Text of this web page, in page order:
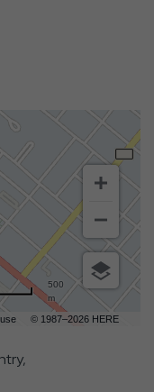
© 1987–2026 HERE
500
m